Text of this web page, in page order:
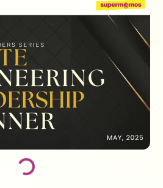
Loading...